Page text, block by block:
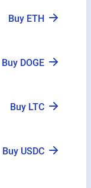
Buy ETH
Buy DOGE
Buy LTC
Buy USDC